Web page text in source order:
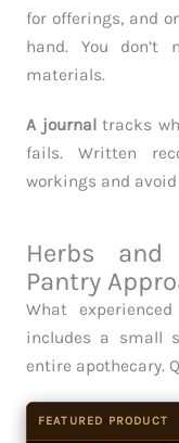
for offerings, and
hand. You don’t
materials.
A journaltracks
fails. Written
workings and
Herbs and
Pantry
What
includes a small
entire apothecary.
FEATURED PRODUCT